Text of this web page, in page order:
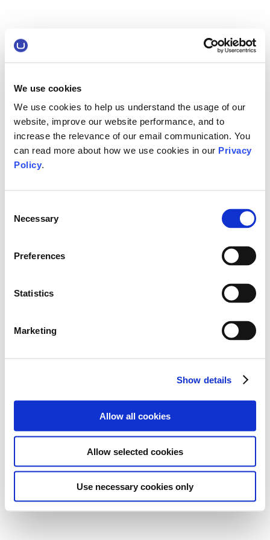
We use cookies
We use cookies to help us understand the usage of our
website, improve our website performance, and to
increase the relevance of our email communication. You
can read more about how we use cookies in our Privacy
Policy.
Selection
Necessary
Preferences
Statistics
Marketing
Show details
Allow all cookies
Allow selected cookies
Use necessary cookies only